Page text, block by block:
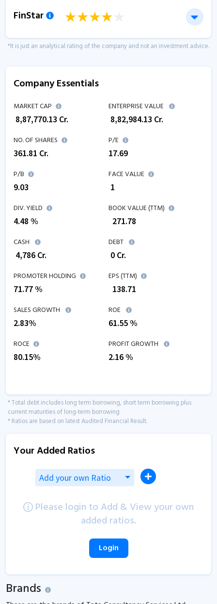
FinStar
*It is just an analytical rating of the company and not an investment advice.
Company Essentials
MARKET CAP
8,87,770.13 Cr.
ENTERPRISE VALUE
8,82,984.13 Cr.
NO. OF SHARES
361.81 Cr.
P/E
17.69
P/B
9.03
FACE VALUE
₹ 1
DIV. YIELD
4.48 %
BOOK VALUE (TTM)
271.78
CASH
4,786 Cr.
DEBT
0 Cr.
PROMOTER HOLDING
71.77 %
EPS (TTM)
138.71
SALES GROWTH
2.83%
ROE
61.55%
ROCE
80.15%
PROFIT GROWTH
2.16%
* Total debt includes long term borrowing, short term borrowing plus
current maturities of long-term borrowing
* Ratios are based on latest Audited Financial Result.
Your Added Ratios
Add your own Ratio
Please login to Add & View your own
added ratios.
Login
Brands